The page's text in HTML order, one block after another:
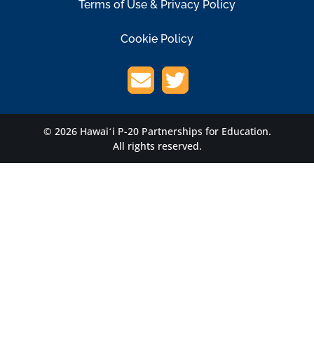
Terms of Use & Privacy Policy
Cookie Policy
© 2026 Hawaiʻi P-20 Partnerships for Education.
All rights reserved.